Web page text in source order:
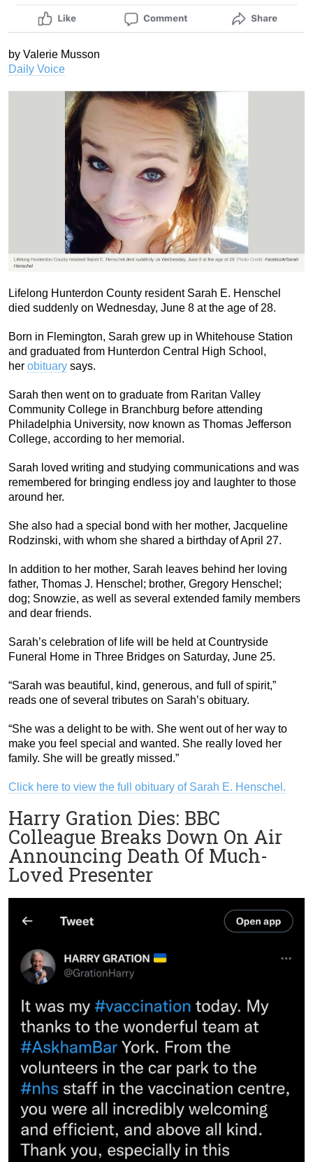
by Valerie Musson
Daily Voice
Lifelong Hunterdon County resident Sarah E. Henschel
died suddenly on Wednesday, June 8 at the age of 28.
Born in Flemington, Sarah grew up in Whitehouse Station
and graduated from Hunterdon Central High School,
her obituary says.
Sarah then went on to graduate from Raritan Valley
Community College in Branchburg before attending
Philadelphia University, now known as Thomas Jefferson
College, according to her memorial.
Sarah loved writing and studying communications and was
remembered for bringing endless joy and laughter to those
around her.
She also had a special bond with her mother, Jacqueline
Rodzinski, with whom she shared a birthday of April 27.
In addition to her mother, Sarah leaves behind her loving
father, Thomas J. Henschel; brother, Gregory Henschel;
dog; Snowzie, as well as several extended family members
and dear friends.
Sarah’s celebration of life will be held at Countryside
Funeral Home in Three Bridges on Saturday, June 25.
“Sarah was beautiful, kind, generous, and full of spirit,”
reads one of several tributes on Sarah’s obituary.
“She was a delight to be with. She went out of her way to
make you feel special and wanted. She really loved her
family. She will be greatly missed.”
Click here to view the full obituary of Sarah E. Henschel.
Harry Gration Dies: BBC
Colleague Breaks Down On Air
Announcing Death Of Much-
Loved Presenter